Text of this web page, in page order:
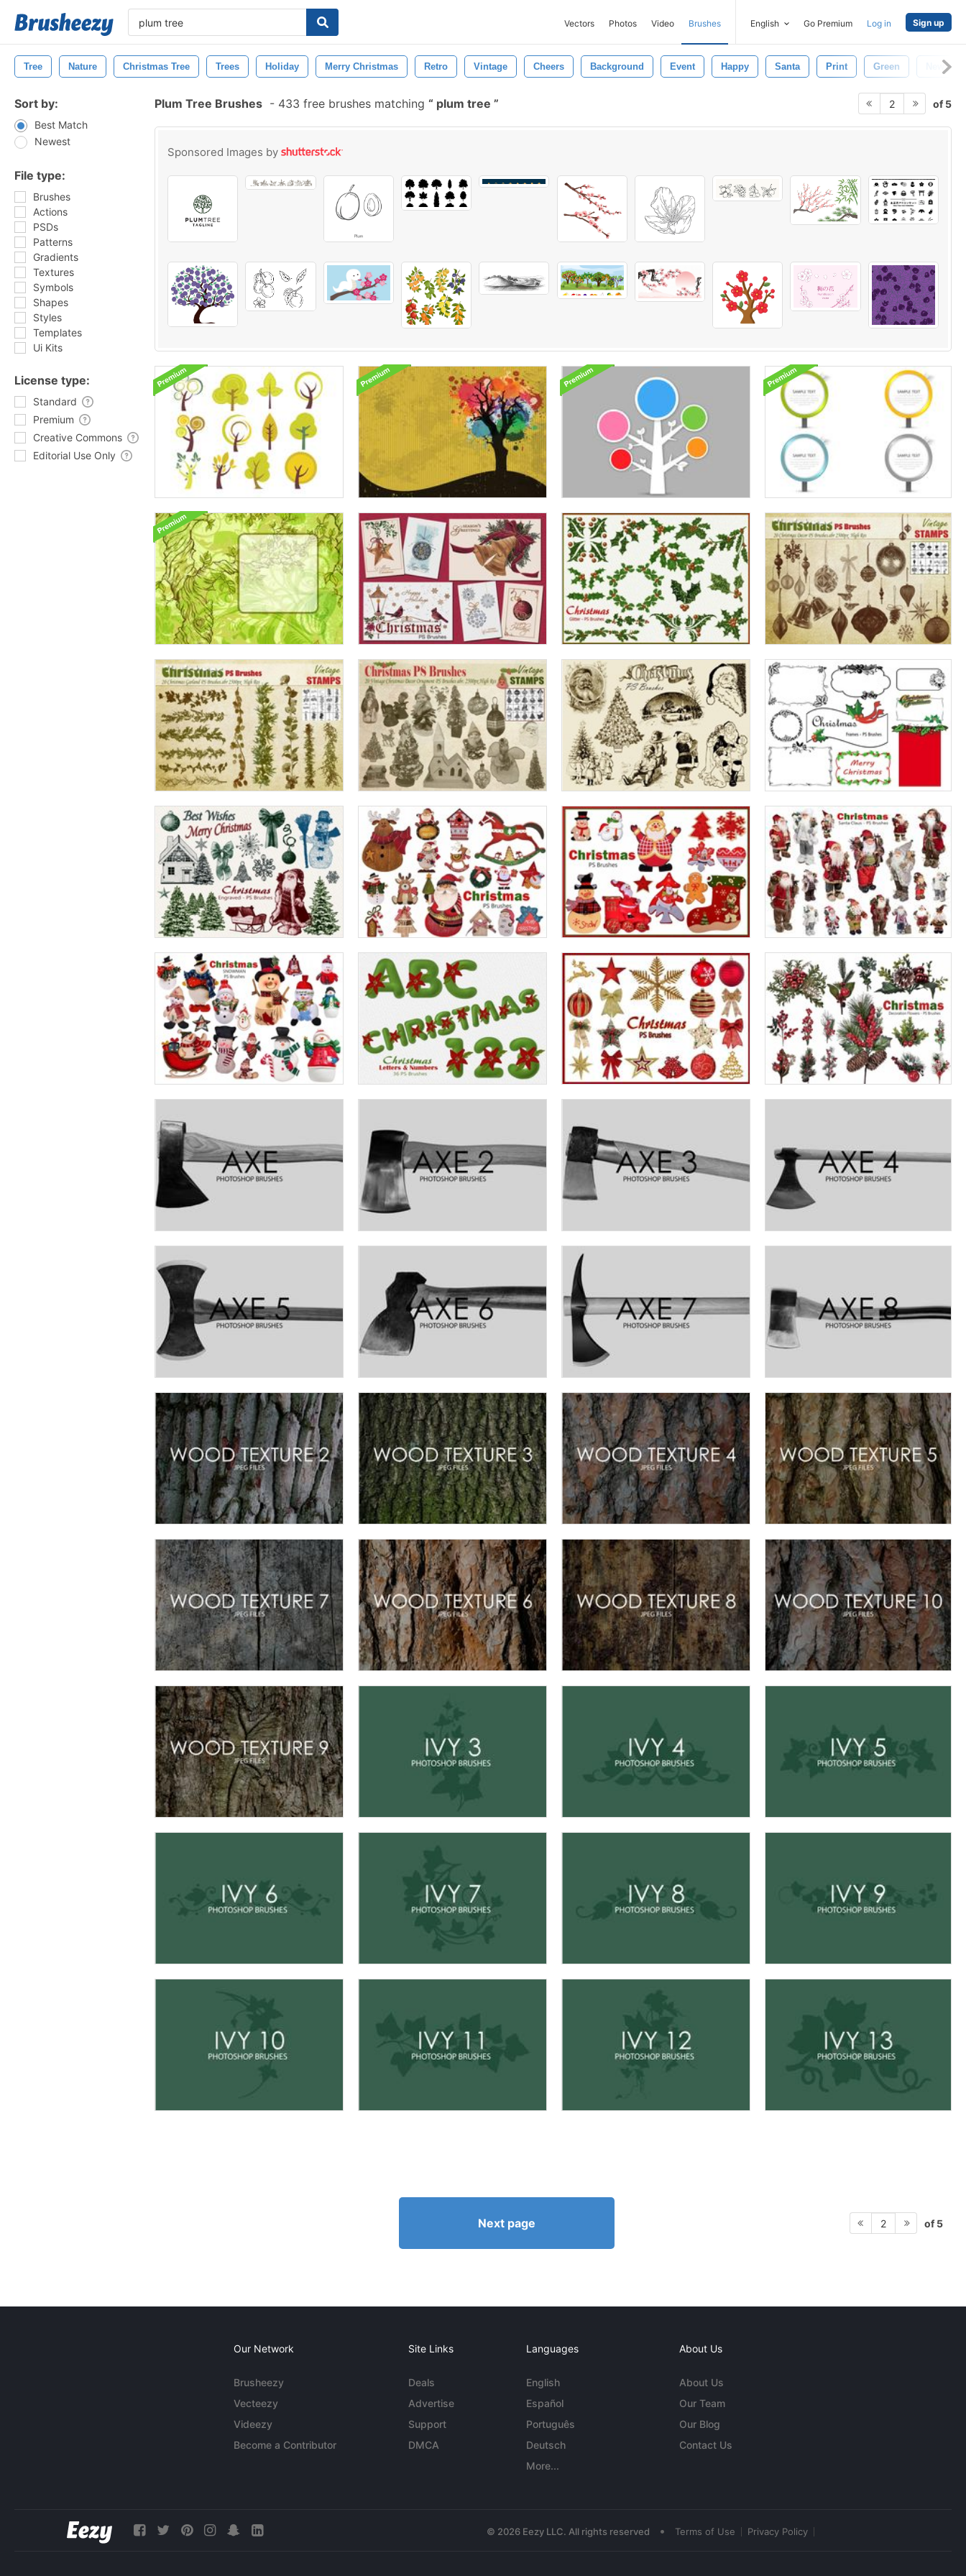
Vectors Photos Video Brushes English Go Premium Log in Sign up
Tree Nature Christmas Tree Trees Holiday Merry Christmas Retro Vintage Cheers Background Event Happy Santa Print Green New Year
Sort by:
Best Match
Newest
File type:
Brushes
Actions
PSDs
Patterns
Gradients
Textures
Symbols
Shapes
Styles
Templates
Ui Kits
License type:
Standard
Premium
Creative Commons
Editorial Use Only
Plum Tree Brushes - 433 free brushes matching plum tree 2 of 5
Sponsored Images by
Next page 2 of 5
Our Network
Brusheezy
Vecteezy
Videezy
Become a Contributor
Site Links
Deals
Advertise
Support
DMCA
Languages
English
Español
Português
Deutsch
More...
About Us
About Us
Our Team
Our Blog
Contact Us
© 2026 Eezy LLC. All rights reserved • Terms of Use Privacy Policy